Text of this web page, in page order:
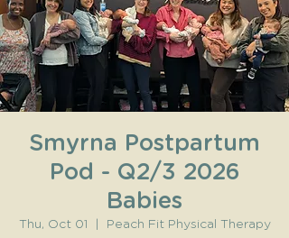
Smyrna Postpartum
Pod - Q2/3 2026
Babies
Thu, Oct 01 Peach Fit Physical Therapy